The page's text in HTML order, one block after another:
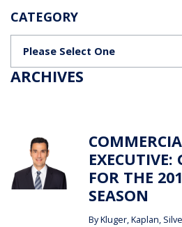
CATEGORY
ARCHIVES
EXECUTIVE:
FOR THE
SEASON
ByKluger, Kaplan,